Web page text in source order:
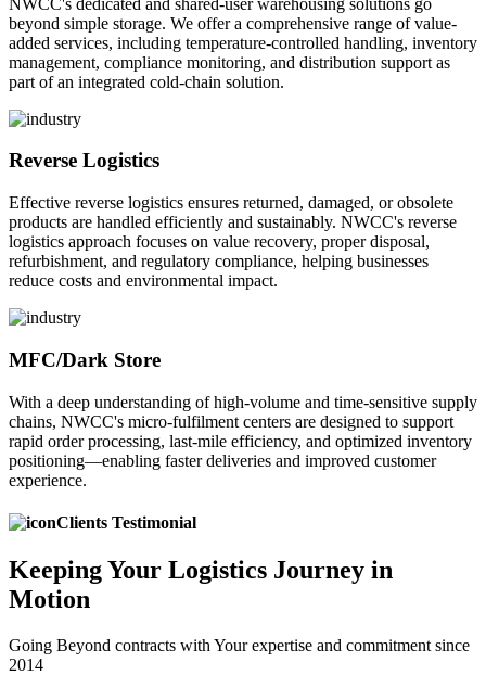
beyond simple storage. We offer a comprehensive range of value-
added services, including temperature-controlled handling, inventory
management, compliance monitoring, and distribution support as
part of an integrated cold-chain solution.
Reverse Logistics
Effective reverse logistics ensures returned, damaged, or obsolete
products are handled efficiently and sustainably. NWCC's reverse
logistics approach focuses on value recovery, proper disposal,
refurbishment, and regulatory compliance, helping businesses
reduce costs and environmental impact.
MFC/Dark Store
With a deep understanding of high-volume and time-sensitive supply
chains, NWCC's micro-fulfilment centers are designed to support
rapid order processing, last-mile efficiency, and optimized inventory
positioning—enabling faster deliveries and improved customer
experience.
Clients Testimonial
KeepingYour Logistics Journey in
Motion
Going Beyond contracts with Your expertise and commitment since
2014